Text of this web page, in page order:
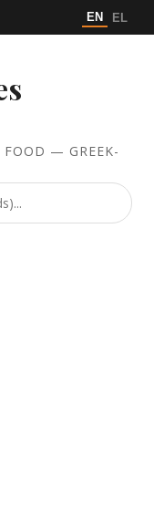
EN EL
FOOD — GREEK-